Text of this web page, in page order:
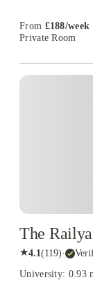
From £188/week
Private Room
The
★4.1(119)·
University: 0.93